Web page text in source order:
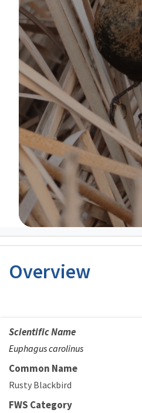
Image Details
Overview
Scientific Name
Euphagus carolinus
Common Name
Rusty Blackbird
FWS Category